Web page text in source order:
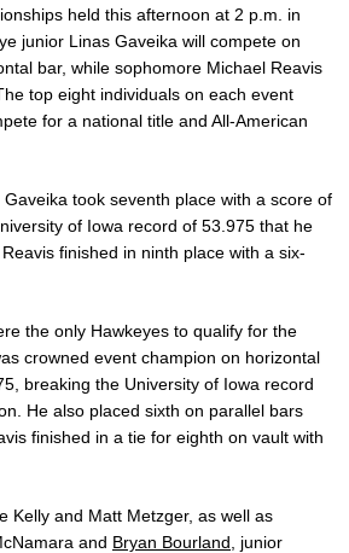
held this afternoon at 2 p.m. in
junior Linas Gaveika will compete on
bar, while sophomore Michael Reavis
top eight individuals on each event
for a national title and All-American
took seventh place with a score of
of Iowa record of 53.975 that he
finished in ninth place with a six-
the only Hawkeyes to qualify for the
crowned event champion on horizontal
breaking the University of Iowa record
He also placed sixth on parallel bars
finished in a tie for eighth on vault with
Kelly and Matt Metzger, as well as
and Bryan Bourland , junior